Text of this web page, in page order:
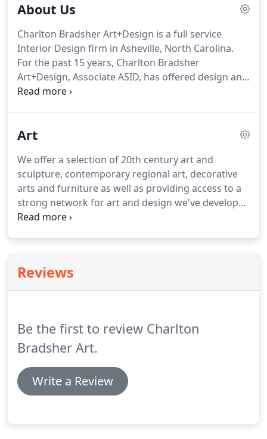
About Us
Charlton Bradsher Art+Design is a full service
Interior Design firm in Asheville, North Carolina.
For the past 15 years, Charlton Bradsher
Art+Design, Associate ASID, has offered design and
specification services for both residential and
regional craftspeople.
Art
We offer a selection of 20th century art and
sculpture, contemporary regional art, decorative
arts and furniture as well as providing access to a
strong network for art and design we've developed
over many years. We can source objects of art for
Reviews
Be the first to review Charlton
Bradsher Art.
Write a Review